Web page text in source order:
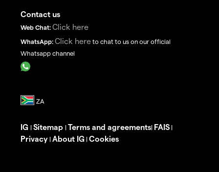
Contact us
Web Chat: Click here
WhatsApp: Click here to chat to us on our official
Whatsapp channel
IG | Sitemap | Terms and agreements| FAIS |
Privacy | About IG | Cookies